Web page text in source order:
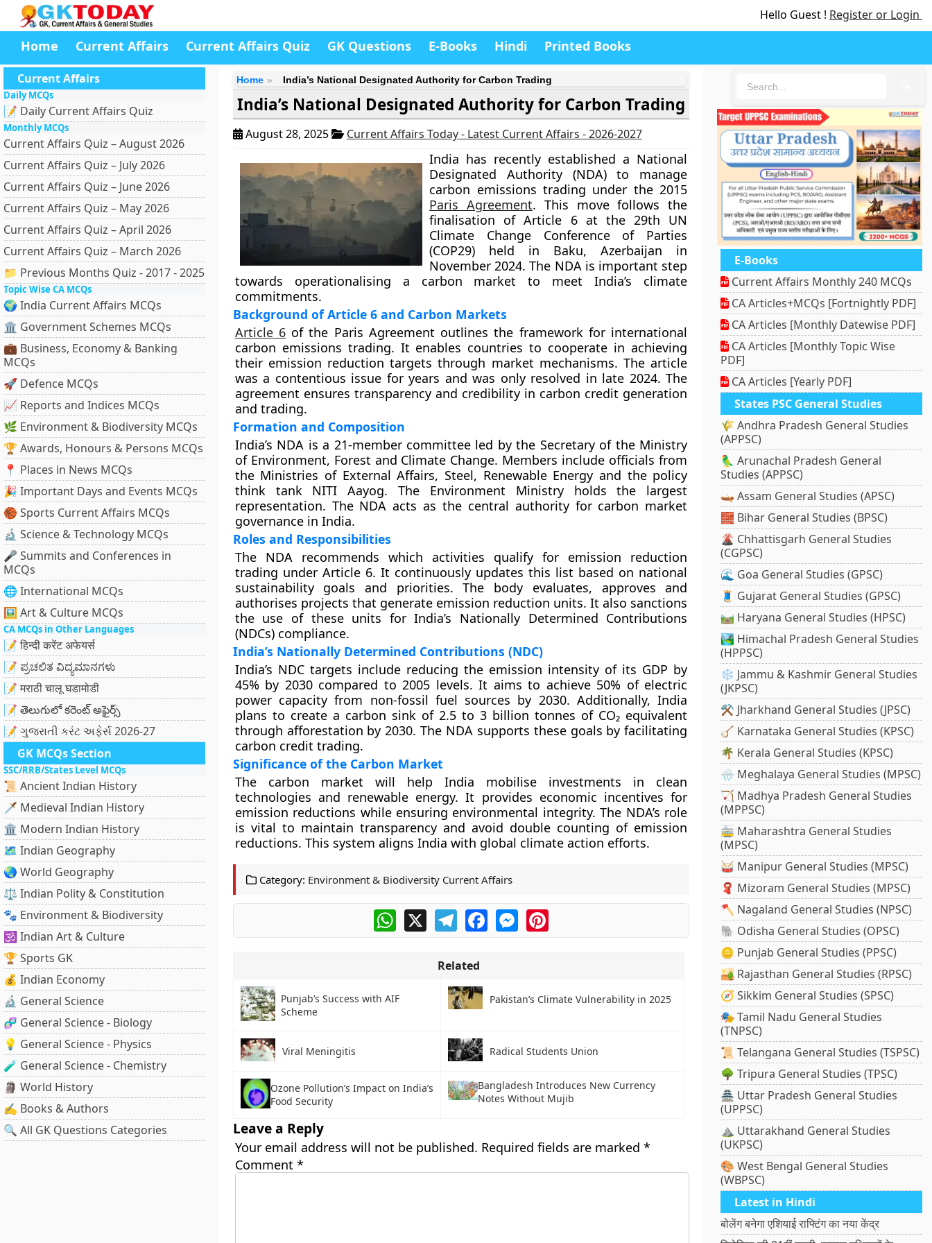
Hello Guest ! Register or Login
Home Current Affairs Current Affairs Quiz GK Questions E-Books Hindi Printed Books
Current Affairs
Daily MCQs
📝 Daily Current Affairs Quiz
Monthly MCQs
Current Affairs Quiz – August 2026
Current Affairs Quiz – July 2026
Current Affairs Quiz – June 2026
Current Affairs Quiz – May 2026
Current Affairs Quiz – April 2026
Current Affairs Quiz – March 2026
📁 Previous Months Quiz - 2017 - 2025
Topic Wise CA MCQs
🌍 India Current Affairs MCQs
🏛 Government Schemes MCQs
💼 Business, Economy & Banking
MCQs
🚀 Defence MCQs
📈 Reports and Indices MCQs
🌿 Environment & Biodiversity MCQs
🏆 Awards, Honours & Persons MCQs
📍 Places in News MCQs
🎉 Important Days and Events MCQs
🏀 Sports Current Affairs MCQs
🔬 Science & Technology MCQs
🎤 Summits and Conferences in
MCQs
🌐 International MCQs
🖼 Art & Culture MCQs
CA MCQs in Other Languages
📝 हिन्दी करेंट अफेयर्स
📝 ಪ್ರಚಲಿತ ವಿದ್ಯಮಾನಗಳು
📝 मराठी चालू घडामोडी
📝 తెలుగులో కరెంట్ అఫైర్స్
📝 ગુજરાતી કરંટ અફેર્સ 2026-27
GK MCQs Section
SSC/RRB/States Level MCQs
📜 Ancient Indian History
🗡️ Medieval Indian History
🏛️ Modern Indian History
🗺️ Indian Geography
🌏 World Geography
⚖️ Indian Polity & Constitution
🐾 Environment & Biodiversity
🕉️ Indian Art & Culture
🏆 Sports GK
💰 Indian Economy
🔬 General Science
🧬 General Science - Biology
💡 General Science - Physics
🧪 General Science - Chemistry
🗿 World History
✍️ Books & Authors
🔍 All GK Questions Categories
Home India’s National Designated Authority for Carbon Trading
India’s National Designated Authority for Carbon Trading
August 28, 2025 Current Affairs Today - Latest Current Affairs - 2026-2027
India has recently established a National
Designated Authority (NDA) to manage
carbon emissions trading under the 2015
Paris Agreement. This move follows the
finalisation of Article 6 at the 29th UN
Climate Change Conference of Parties
(COP29) held in Baku, Azerbaijan in
November 2024. The NDA is important step
towards operationalising a carbon market to meet India’s climate
commitments.
Background of Article 6 and Carbon Markets
Article 6of the Paris Agreement outlines the framework for international
carbon emissions trading. It enables countries to cooperate in achieving
their emission reduction targets through market mechanisms. The article
was a contentious issue for years and was only resolved in late 2024. The
agreement ensures transparency and credibility in carbon credit generation
and trading.
Formation and Composition
India’s NDA is a 21-member committee led by the Secretary of the Ministry
of Environment, Forest and Climate Change. Members include officials from
the Ministries of External Affairs, Steel, Renewable Energy and the policy
think tank NITI Aayog. The Environment Ministry holds the largest
representation. The NDA acts as the central authority for carbon market
governance in India.
Roles and Responsibilities
The NDA recommends which activities qualify for emission reduction
trading under Article 6. It continuously updates this list based on national
sustainability goals and priorities. The body evaluates, approves and
authorises projects that generate emission reduction units. It also sanctions
the use of these units for India’s Nationally Determined Contributions
(NDCs) compliance.
India’s Nationally Determined Contributions (NDC)
India’s NDC targets include reducing the emission intensity of its GDP by
45% by 2030 compared to 2005 levels. It aims to achieve 50% of electric
power capacity from non-fossil fuel sources by 2030. Additionally, India
plans to create a carbon sink of 2.5 to 3 billion tonnes of CO₂ equivalent
through afforestation by 2030. The NDA supports these goals by facilitating
carbon credit trading.
Significance of the Carbon Market
The carbon market will help India mobilise investments in clean
technologies and renewable energy. It provides economic incentives for
emission reductions while ensuring environmental integrity. The NDA’s role
is vital to maintain transparency and avoid double counting of emission
reductions. This system aligns India with global climate action efforts.
Category: Environment & Biodiversity Current Affairs
WhatsApp
X TelegramFacebookMessengerPinterest
Related
Punjab’s Success with AIF
Scheme
Pakistan’s Climate Vulnerability in 2025
Viral Meningitis Radical Students Union
Ozone Pollution’s Impact on India’s
Food Security
Bangladesh Introduces New Currency
Notes Without Mujib
Leave a Reply
Your email address will not be published. Required fields are marked *
Comment *
E-Books
Current Affairs Monthly 240 MCQs
CA Articles+MCQs [Fortnightly PDF]
CA Articles [Monthly Datewise PDF]
CA Articles [Monthly Topic Wise
PDF]
CA Articles [Yearly PDF]
States PSC General Studies
🌾 Andhra Pradesh General Studies
(APPSC)
🦜 Arunachal Pradesh General
Studies (APPSC)
🛶 Assam General Studies (APSC)
🧱 Bihar General Studies (BPSC)
🌋 Chhattisgarh General Studies
(CGPSC)
🌊 Goa General Studies (GPSC)
🧵 Gujarat General Studies (GPSC)
🛤️ Haryana General Studies (HPSC)
🏞️ Himachal Pradesh General Studies
(HPPSC)
❄️ Jammu & Kashmir General Studies
(JKPSC)
⚒️ Jharkhand General Studies (JPSC)
🪕 Karnataka General Studies (KPSC)
🌴 Kerala General Studies (KPSC)
🌧️ Meghalaya General Studies (MPSC)
🏹 Madhya Pradesh General Studies
(MPPSC)
🚋 Maharashtra General Studies
(MPSC)
🥁 Manipur General Studies (MPSC)
🧣 Mizoram General Studies (MPSC)
🪓 Nagaland General Studies (NPSC)
🐘 Odisha General Studies (OPSC)
🪙 Punjab General Studies (PPSC)
🏜️ Rajasthan General Studies (RPSC)
🧭 Sikkim General Studies (SPSC)
🎭 Tamil Nadu General Studies
(TNPSC)
📜 Telangana General Studies (TSPSC)
🌳 Tripura General Studies (TPSC)
🏯 Uttar Pradesh General Studies
(UPPSC)
⛰️ Uttarakhand General Studies
(UKPSC)
🎨 West Bengal General Studies
(WBPSC)
Latest in Hindi
बोलेंग बनेगा एशियाई राफ्टिंग का नया केंद्र